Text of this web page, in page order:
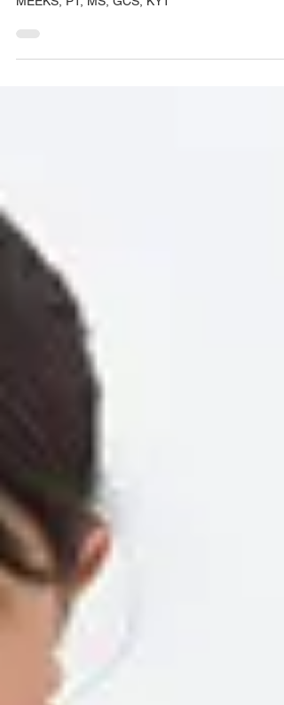
MEEKS, PT, MS, GCS, KYT